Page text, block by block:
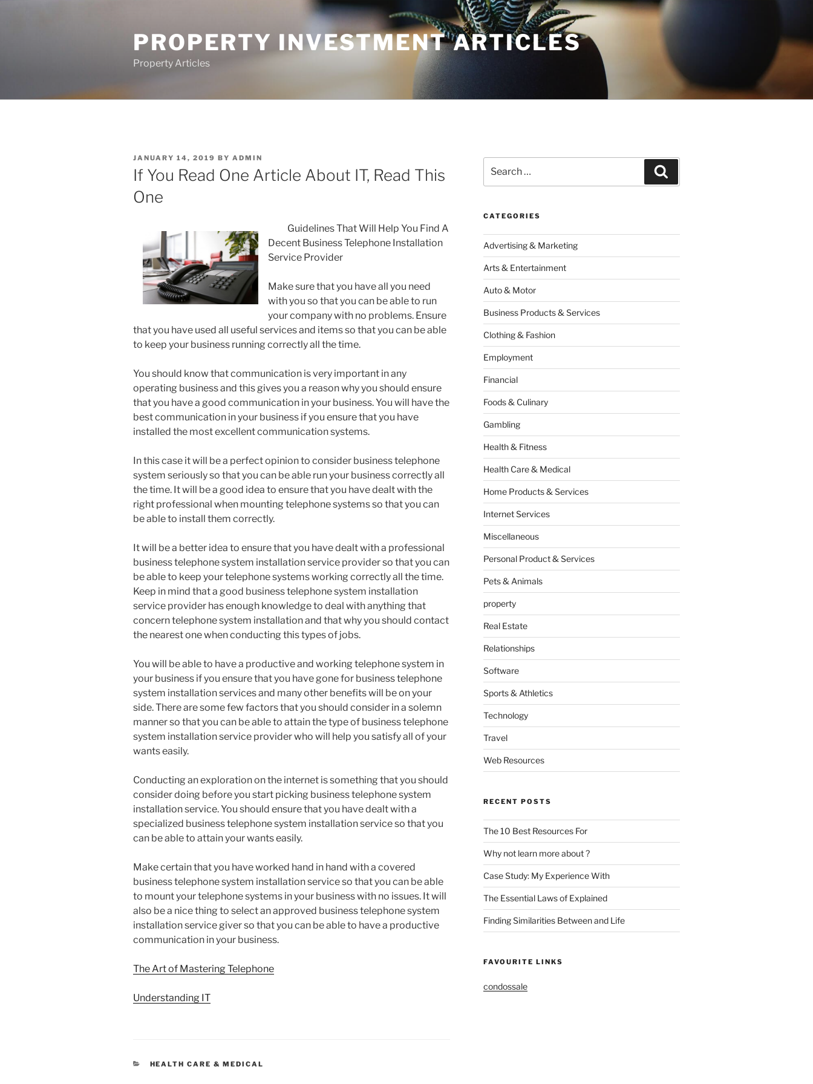
PROPERTY INVESTMENT ARTICLES
Property Articles
POSTED
ON
JANUARY 14, 2019 BY ADMIN
If You Read One Article About IT, Read This
One
Guidelines That Will Help You Find A
Decent Business Telephone Installation
Service Provider
Make sure that you have all you need
with you so that you can be able to run
your company with no problems. Ensure
that you have used all useful services and items so that you can be able
to keep your business running correctly all the time.
You should know that communication is very important in any
operating business and this gives you a reason why you should ensure
that you have a good communication in your business. You will have the
best communication in your business if you ensure that you have
installed the most excellent communication systems.
In this case it will be a perfect opinion to consider business telephone
system seriously so that you can be able run your business correctly all
the time. It will be a good idea to ensure that you have dealt with the
right professional when mounting telephone systems so that you can
be able to install them correctly.
It will be a better idea to ensure that you have dealt with a professional
business telephone system installation service provider so that you can
be able to keep your telephone systems working correctly all the time.
Keep in mind that a good business telephone system installation
service provider has enough knowledge to deal with anything that
concern telephone system installation and that why you should contact
the nearest one when conducting this types of jobs.
You will be able to have a productive and working telephone system in
your business if you ensure that you have gone for business telephone
system installation services and many other benefits will be on your
side. There are some few factors that you should consider in a solemn
manner so that you can be able to attain the type of business telephone
system installation service provider who will help you satisfy all of your
wants easily.
Conducting an exploration on the internet is something that you should
consider doing before you start picking business telephone system
installation service. You should ensure that you have dealt with a
specialized business telephone system installation service so that you
can be able to attain your wants easily.
Make certain that you have worked hand in hand with a covered
business telephone system installation service so that you can be able
to mount your telephone systems in your business with no issues. It will
also be a nice thing to select an approved business telephone system
installation service giver so that you can be able to have a productive
communication in your business.
The Art of Mastering Telephone
Understanding IT
CATEGORIES
HEALTH CARE & MEDICAL
for:
CATEGORIES
Advertising & Marketing
Arts & Entertainment
Auto & Motor
Business Products & Services
Clothing & Fashion
Employment
Financial
Foods & Culinary
Gambling
Health & Fitness
Health Care & Medical
Home Products & Services
Internet Services
Miscellaneous
Personal Product & Services
Pets & Animals
property
Real Estate
Relationships
Software
Sports & Athletics
Technology
Travel
Web Resources
RECENT POSTS
The 10 Best Resources For
Why not learn more about ?
Case Study: My Experience With
The Essential Laws of Explained
Finding Similarities Between and Life
FAVOURITE LINKS
condossale